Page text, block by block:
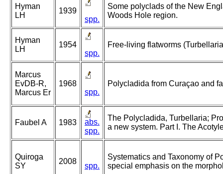
Hyman
LH
1939
spp.
Some polyclads of the New
Woods Hole region.
Hyman
LH
1954
spp.
Free-living flatworms
Marcus
EvDB-R,
Marcus Er
1968
spp.
Polycladida from Curaçao and
Faubel A 1983
abs.
spp.
The Polycladida, Turbellaria;
a new system. Part I. The
Quiroga
SY
2008
spp.
Systematics and Taxonomy of
special emphasis on the